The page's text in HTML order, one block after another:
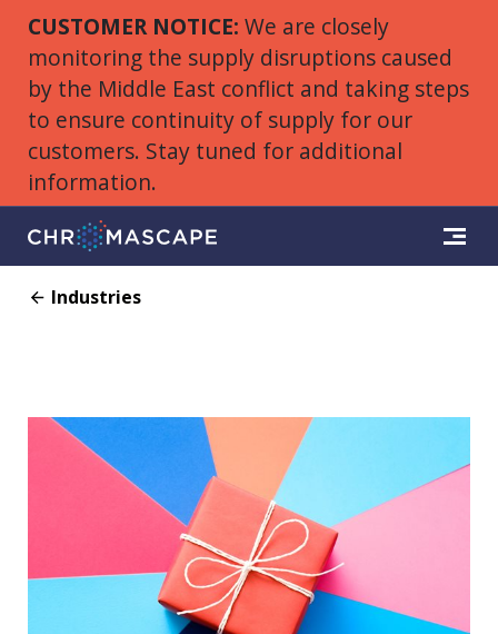
CUSTOMER NOTICE: We are closely
monitoring the supply disruptions caused
by the Middle East conflict and taking steps
to ensure continuity of supply for our
customers. Stay tuned for additional
information.
Industries